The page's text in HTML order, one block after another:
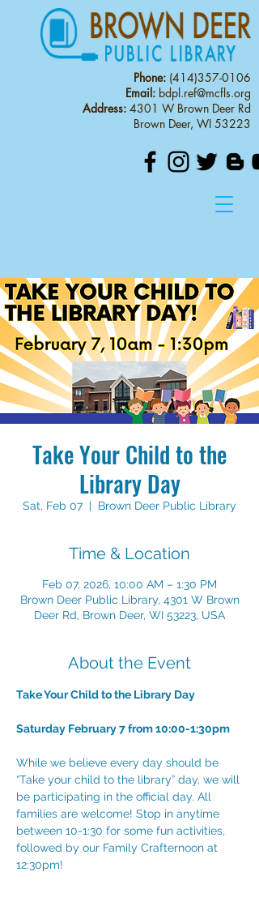
Phone: (414)357-0106
Email: bdpl.ref@mcfls.org
Address: 4301 W Brown Deer Rd
Brown Deer, WI 53223
Take Your Child to the
Library Day
Sat, Feb 07
  |
Brown Deer Public Library
Time & Location
Feb 07, 2026, 10:00 AM – 1:30 PM
Brown Deer Public Library, 4301 W Brown
Deer Rd, Brown Deer, WI 53223, USA
About the Event
Take Your Child to the Library Day
Saturday February 7 from 10:00-1:30pm
While we believe every day should be
“Take your child to the library” day, we will
be participating in the official day. All
families are welcome! Stop in anytime
between 10-1:30 for some fun activities,
followed by our Family Crafternoon at
12:30pm!